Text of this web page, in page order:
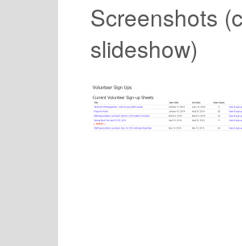
Screenshots
slideshow)